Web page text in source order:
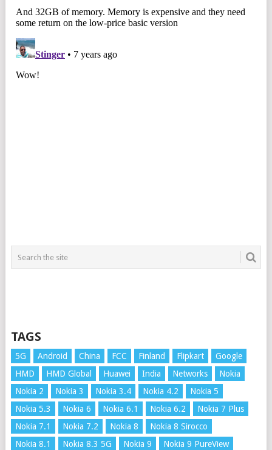
TAGS
5G Android China FCC Finland Flipkart
Google
HMD
HMD Global Huawei India Networks
Nokia
Nokia 2
Nokia 3 Nokia 3.4 Nokia 4.2
Nokia 5
Nokia 5.3
Nokia 6 Nokia 6.1 Nokia 6.2
Nokia 7 Plus
Nokia 7.1
Nokia 7.2 Nokia 8
Nokia 8 Sirocco
Nokia 8.1
Nokia 8.3 5G Nokia 9 Nokia 9 PureView